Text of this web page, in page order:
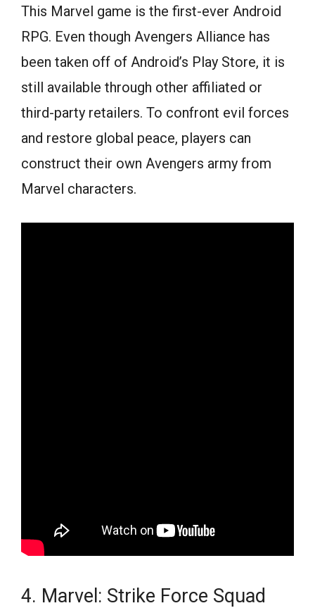
This Marvel game is the first-ever Android
RPG. Even though Avengers Alliance has
been taken off of Android’s Play Store, it is
still available through other affiliated or
third-party retailers. To confront evil forces
and restore global peace, players can
construct their own Avengers army from
Marvel characters.
4. Marvel: Strike Force Squad